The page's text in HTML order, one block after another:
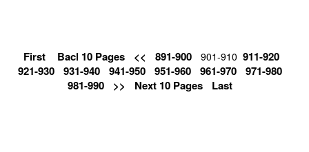
First Bacl 10 Pages << 891-900 901-910 911-920
921-930 931-940 941-950 951-960 961-970 971-980
981-990
>> Next 10 Pages Last